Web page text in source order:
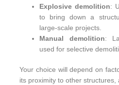
Explosive demolition:
to bring down a
large-scale projects.
Manual demolition:
used for selective
Your choice will depend on
its proximity to other structures,